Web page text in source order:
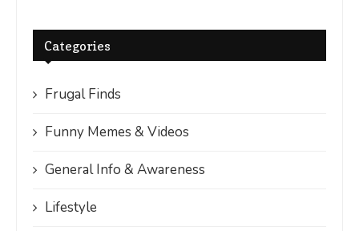
Categories
Frugal Finds
Funny Memes & Videos
General Info & Awareness
Lifestyle